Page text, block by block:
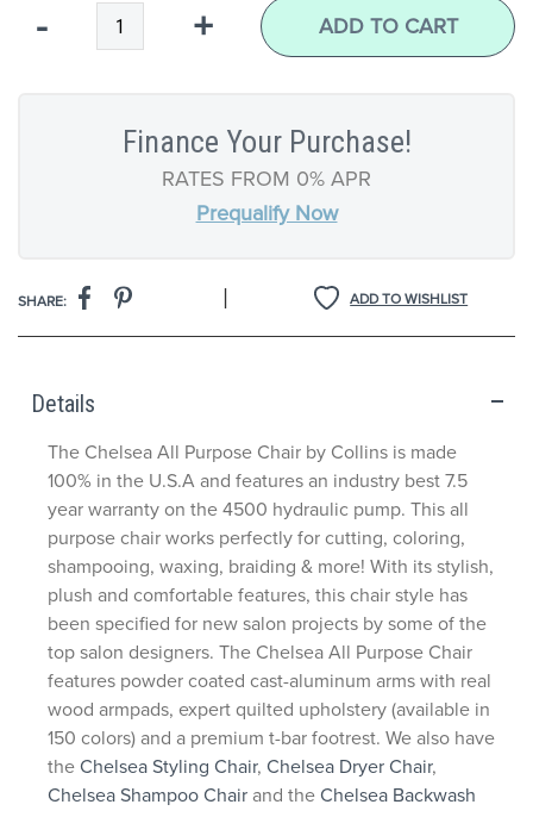
- + ADD TO CART
Finance Your Purchase!
RATES FROM 0% APR
Prequalify Now
ADD TO WISHLIST
SHARE: |
Details
The Chelsea All Purpose Chair by Collins is made
100% in the U.S.A and features an industry best 7.5
year warranty on the 4500 hydraulic pump. This all
purpose chair works perfectly for cutting, coloring,
shampooing, waxing, braiding & more! With its stylish,
plush and comfortable features, this chair style has
been specified for new salon projects by some of the
top salon designers. The Chelsea All Purpose Chair
features powder coated cast-aluminum arms with real
wood armpads, expert quilted upholstery (available in
150 colors) and a premium t-bar footrest. We also have
theChelsea Styling Chair, Chelsea Dryer Chair,
Chelsea Shampoo Chairand theChelsea Backwash